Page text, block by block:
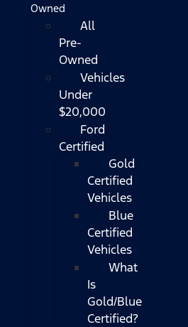
Owned
All
Pre-
Owned
Vehicles
Under
$20,000
Ford
Certified
Gold
Certified
Vehicles
Blue
Certified
Vehicles
What
Is
Gold/Blue
Certified?